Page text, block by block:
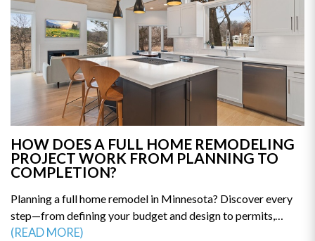
HOW DOES A FULL HOME REMODELING
PROJECT WORK FROM PLANNING TO
COMPLETION?
Planning a full home remodel in Minnesota? Discover every
step—from defining your budget and design to permits,
construction, and final walkthrough. This guide breaks down
(READ MORE)